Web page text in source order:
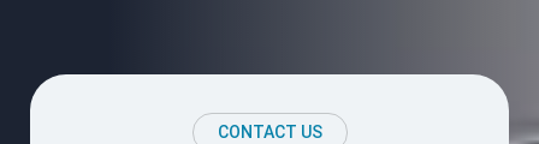
CONTACT US